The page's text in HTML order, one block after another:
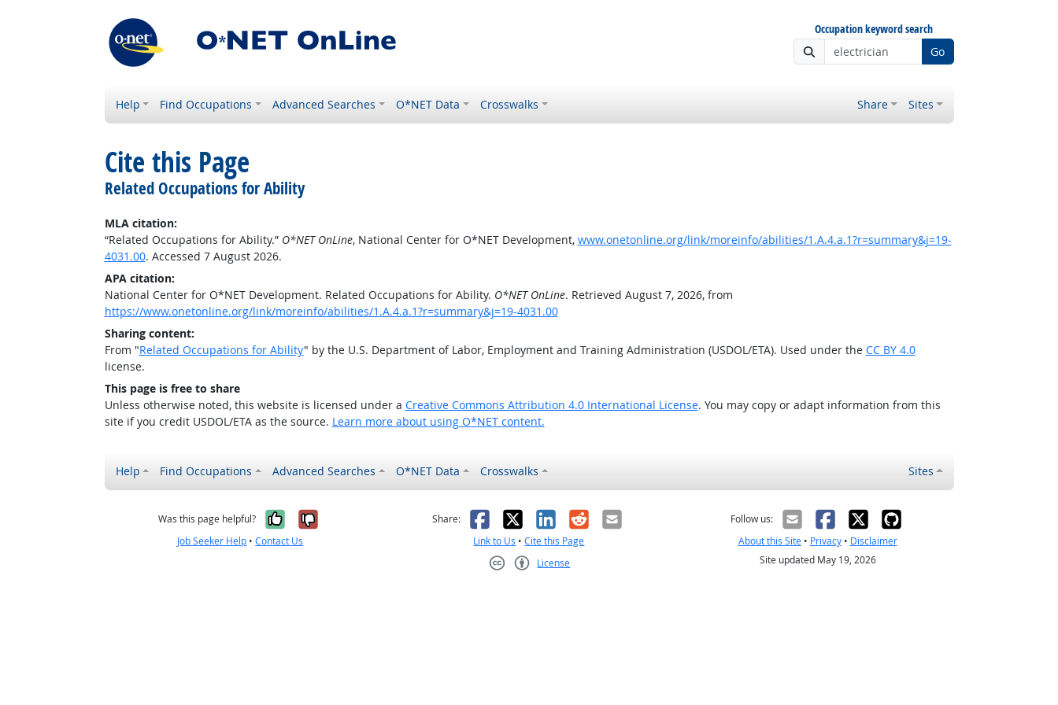
Occupation keyword search
Go
Help Find Occupations Advanced Searches O*NET Data Crosswalks Share Sites
Cite this Page
Related Occupations for Ability
MLA citation:
“Related Occupations for Ability.” O*NET OnLine, National Center for O*NET Development, www.onetonline.org/link/moreinfo/abilities/1.A.4.a.1?r=summary&j=19-
4031.00. Accessed 7 August 2026.
APA citation:
National Center for O*NET Development. Related Occupations for Ability. O*NET OnLine. Retrieved August 7, 2026, from
https://www.onetonline.org/link/moreinfo/abilities/1.A.4.a.1?r=summary&j=19-4031.00
Sharing content:
From "Related Occupations for Ability" by the U.S. Department of Labor, Employment and Training Administration (USDOL/ETA). Used under the CC BY 4.0
license.
This page is free to share
Unless otherwise noted, this website is licensed under a Creative Commons Attribution 4.0 International License. You may copy or adapt information from this
site if you credit USDOL/ETA as the source. Learn more about using O*NET content.
Help Find Occupations Advanced Searches O*NET Data Crosswalks Sites
Was this page helpful? Yes, it was helpful
No, it was not helpful
Job Seeker Help •Contact Us
Share: Facebook
X LinkedIn
RedditEmail
Link to Us •Cite this Page
License
Follow us:
About this Site• Privacy• Disclaimer
Site updated May 19, 2026